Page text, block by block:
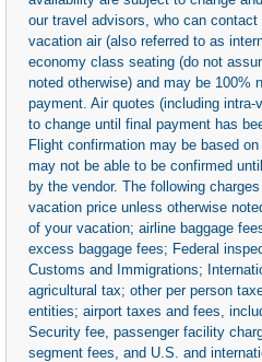
our travel advisors, who can
vacation air (also referred to as
economy class seating (do not
noted otherwise) and may be 100%
payment. Air quotes (including
to change until final payment has
Flight confirmation may be based
may not be able to be confirmed
by the vendor. The following
vacation price unless otherwise
of your vacation; airline baggage
excess baggage fees; Federal
Customs and Immigrations;
agricultural tax; other per person
entities; airport taxes and fees,
Security fee, passenger facility
segment fees, and U.S. and